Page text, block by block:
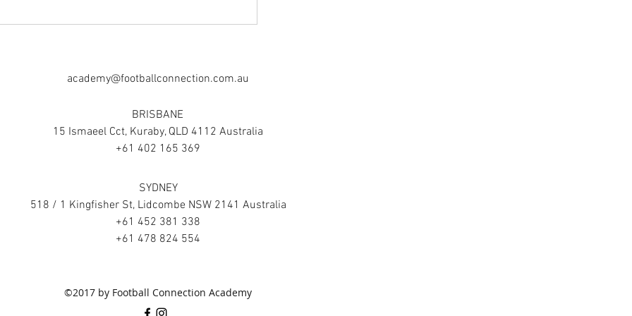
academy@footballconnection.com.au
BRISBANE
15 Ismaeel Cct, Kuraby, QLD 4112 Australia
+61 402 165 369
SYDNEY
518 / 1 Kingfisher St, Lidcombe NSW 2141 Australia
+61 452 381 338
+61 478 824 554
©2017 by Football Connection Academy